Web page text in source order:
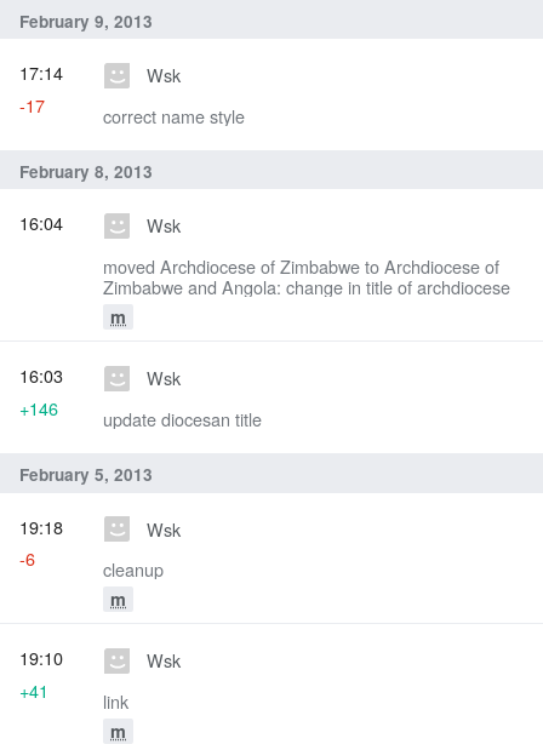
February 9, 2013
Wsk
correct name style
17:14
-17
February 8, 2013
Wsk
moved Archdiocese of Zimbabwe to Archdiocese of
Zimbabwe and Angola: change in title of archdiocese
m
16:04
Wsk
update diocesan title
16:03
+146
February 5, 2013
Wsk
cleanup
m
19:18
-6
Wsk
link
m
19:10
+41